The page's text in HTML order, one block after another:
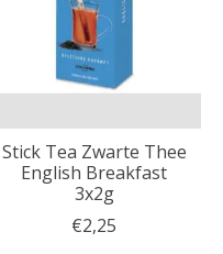
Stick Tea Zwarte Thee
English Breakfast
3x2g
€2,25